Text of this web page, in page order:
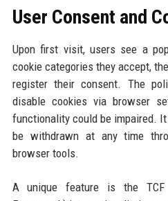
User Consent and
Upon first visit, users see a
cookie categories they accept,
register their consent. The
disable cookies via browser
functionality could be impaired.
be withdrawn at any time
browser tools.
A unique feature is the TCF